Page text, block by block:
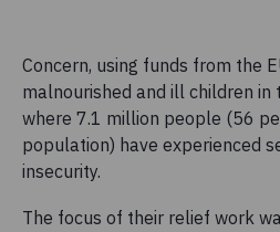
Concern, using funds from the
malnourished and ill children in
where 7.1 million people (56
population) have experienced
insecurity.
The focus of their relief work